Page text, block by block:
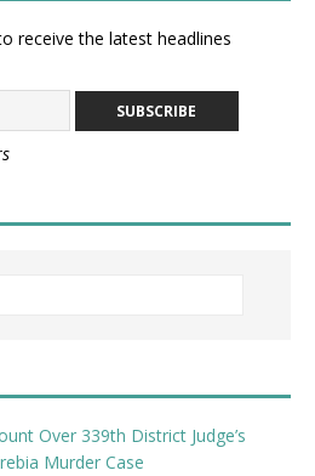
receive the latest headlines
SUBSCRIBE
Over 339th District Judge’s
Murder Case